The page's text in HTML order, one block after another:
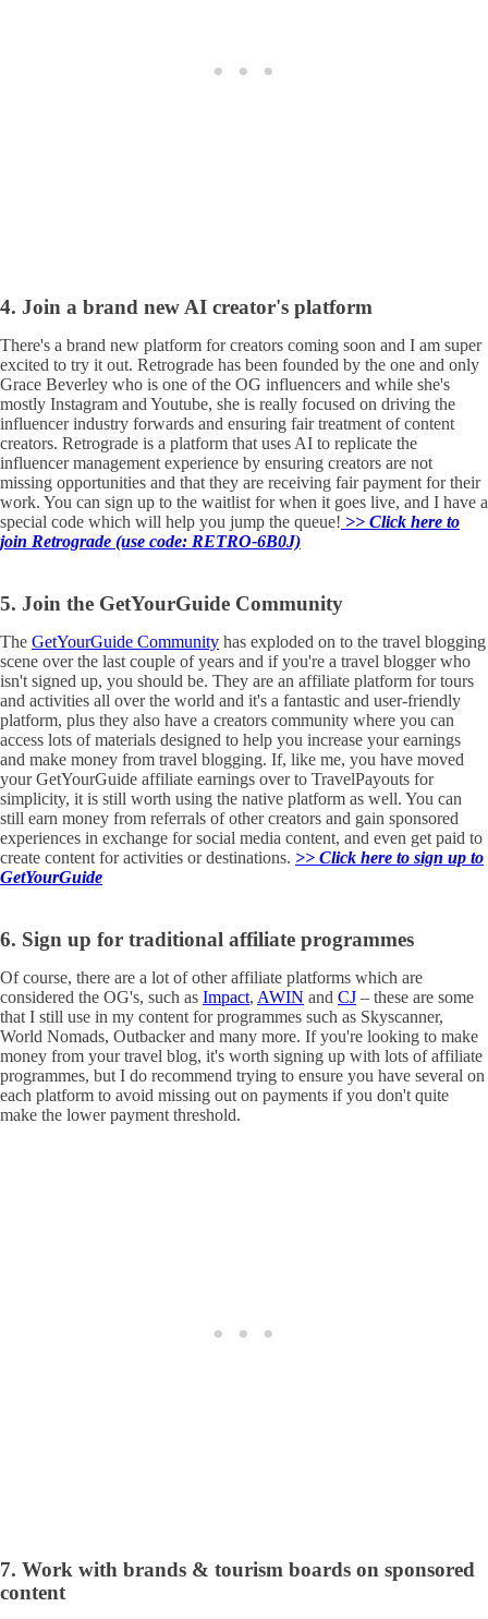
4. Join a brand new AI creator's platform
There's a brand new platform for creators coming soon and I am super
excited to try it out. Retrograde has been founded by the one and only
Grace Beverley who is one of the OG influencers and while she's
mostly Instagram and Youtube, she is really focused on driving the
influencer industry forwards and ensuring fair treatment of content
creators. Retrograde is a platform that uses AI to replicate the
influencer management experience by ensuring creators are not
missing opportunities and that they are receiving fair payment for their
work. You can sign up to the waitlist for when it goes live, and I have a
special code which will help you jump the queue! >> Click here to
join Retrograde (use code: RETRO-6B0J)
5. Join the GetYourGuide Community
The GetYourGuide Community has exploded on to the travel blogging
scene over the last couple of years and if you're a travel blogger who
isn't signed up, you should be. They are an affiliate platform for tours
and activities all over the world and it's a fantastic and user-friendly
platform, plus they also have a creators community where you can
access lots of materials designed to help you increase your earnings
and make money from travel blogging. If, like me, you have moved
your GetYourGuide affiliate earnings over to TravelPayouts for
simplicity, it is still worth using the native platform as well. You can
still earn money from referrals of other creators and gain sponsored
experiences in exchange for social media content, and even get paid to
create content for activities or destinations. >> Click here to sign up to
GetYourGuide
6. Sign up for traditional affiliate programmes
Of course, there are a lot of other affiliate platforms which are
considered the OG's, such as Impact, AWIN and CJ – these are some
that I still use in my content for programmes such as Skyscanner,
World Nomads, Outbacker and many more. If you're looking to make
money from your travel blog, it's worth signing up with lots of affiliate
programmes, but I do recommend trying to ensure you have several on
each platform to avoid missing out on payments if you don't quite
make the lower payment threshold.
7. Work with brands & tourism boards on sponsored
content